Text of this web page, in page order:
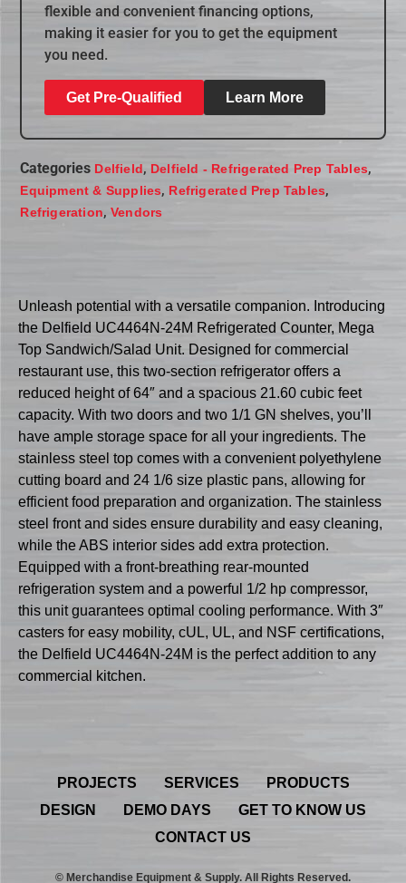
flexible and convenient financing options,
making it easier for you to get the equipment
you need.
Get Pre-Qualified Learn More
Categories Delfield, Delfield - Refrigerated Prep Tables,
Equipment & Supplies, Refrigerated Prep Tables,
Refrigeration, Vendors
Unleash potential with a versatile companion. Introducing
the Delfield UC4464N-24M Refrigerated Counter, Mega
Top Sandwich/Salad Unit. Designed for commercial
restaurant use, this two-section refrigerator offers a
reduced height of 64″ and a spacious 21.60 cubic feet
capacity. With two doors and two 1/1 GN shelves, you’ll
have ample storage space for all your ingredients. The
stainless steel top comes with a convenient polyethylene
cutting board and 24 1/6 size plastic pans, allowing for
efficient food preparation and organization. The stainless
steel front and sides ensure durability and easy cleaning,
while the ABS interior sides add extra protection.
Equipped with a front-breathing rear-mounted
refrigeration system and a powerful 1/2 hp compressor,
this unit guarantees optimal cooling performance. With 3″
casters for easy mobility, cUL, UL, and NSF certifications,
the Delfield UC4464N-24M is the perfect addition to any
commercial kitchen.
PROJECTS SERVICES
PRODUCTS
DESIGN
DEMO DAYS
GET TO KNOW US
CONTACT US
© Merchandise Equipment & Supply. All Rights Reserved.